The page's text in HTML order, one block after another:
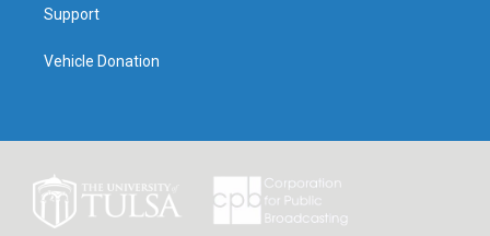
Support
Vehicle Donation